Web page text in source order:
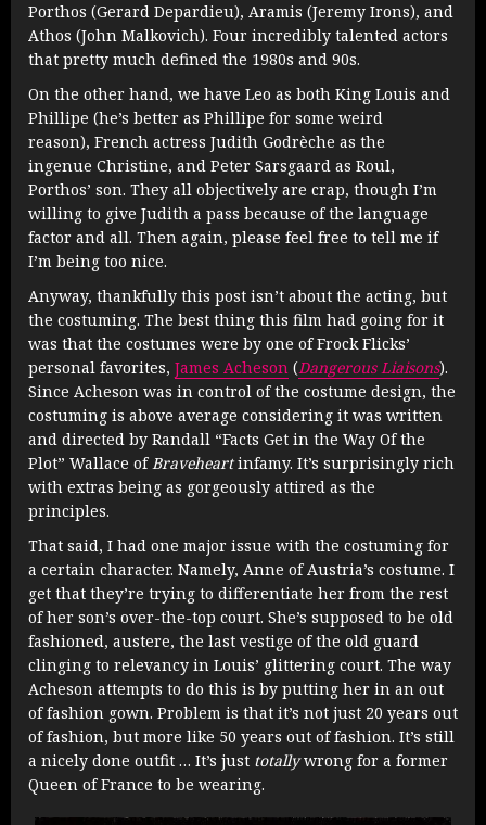
Porthos (Gerard Depardieu), Aramis (Jeremy Irons), and
Athos (John Malkovich). Four incredibly talented actors
that pretty much defined the 1980s and 90s.
On the other hand, we have Leo as both King Louis and
Phillipe (he’s better as Phillipe for some weird
reason), French actress Judith Godrèche as the
ingenue Christine, and Peter Sarsgaard as Roul,
Porthos’ son. They all objectively are crap, though I’m
willing to give Judith a pass because of the language
factor and all. Then again, please feel free to tell me if
I’m being too nice.
Anyway, thankfully this post isn’t about the acting, but
the costuming. The best thing this film had going for it
was that the costumes were by one of Frock Flicks’
personal favorites, James Acheson (Dangerous Liaisons).
Since Acheson was in control of the costume design, the
costuming is above average considering it was written
and directed by Randall “Facts Get in the Way Of the
Plot” Wallace ofBraveheartinfamy. It’s surprisingly rich
with extras being as gorgeously attired as the
principles.
That said, I had one major issue with the costuming for
a certain character. Namely, Anne of Austria’s costume. I
get that they’re trying to differentiate her from the rest
of her son’s over-the-top court. She’s supposed to be old
fashioned, austere, the last vestige of the old guard
clinging to relevancy in Louis’ glittering court. The way
Acheson attempts to do this is by putting her in an out
of fashion gown. Problem is that it’s not just 20 years out
of fashion, but more like 50 years out of fashion. It’s still
a nicely done outfit … It’s just totallywrong for a former
Queen of France to be wearing.